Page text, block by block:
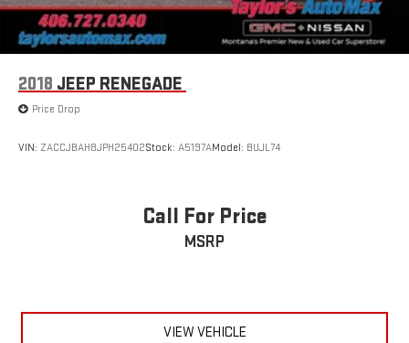
2018 JEEP RENEGADE
Price Drop
VIN: ZACCJBAH8JPH25402Stock: A5197AModel: BUJL74
Call For Price
MSRP
VIEW VEHICLE